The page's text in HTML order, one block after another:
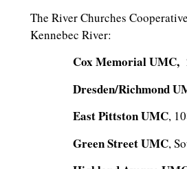
The River Churches
Kennebec River:
Cox Memorial UMC,
Dresden/Richmond
East Pittston UMC,
Green Street UMC,